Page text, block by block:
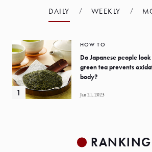
DAILY WEEKLY
HOW TO
Do Japanese people
green tea prevents
body?
Jan 21, 2023
RANKING